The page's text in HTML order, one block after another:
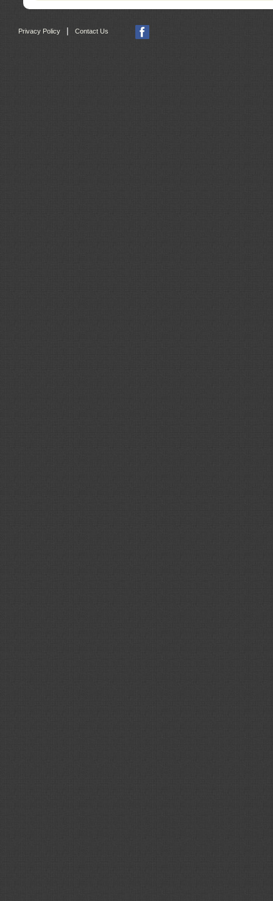
Privacy Policy Contact Us